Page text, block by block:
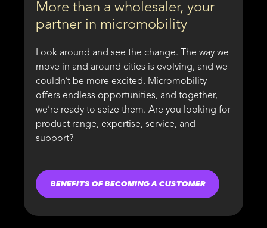
More than a wholesaler, your
partner in micromobility
Look around and see the change. The way we
move in and around cities is evolving, and we
couldn’t be more excited. Micromobility
offers endless opportunities, and together,
we’re ready to seize them. Are you looking for
product range, expertise, service, and
support?
BENEFITS OF BECOMING A CUSTOMER